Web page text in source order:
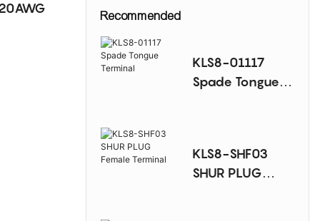
Recommended
KLS8-01117
Spade Tongue
KLS8-SHF03
SHUR PLUG